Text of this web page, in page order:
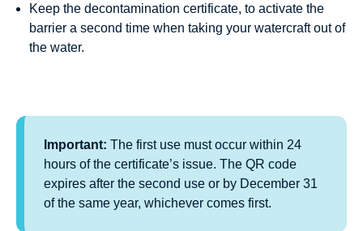
Keep the decontamination certificate, to activate the
barrier a second time when taking your watercraft out of
the water.
Important: The first use must occur within 24
hours of the certificate’s issue. The QR code
expires after the second use or by December 31
of the same year, whichever comes first.